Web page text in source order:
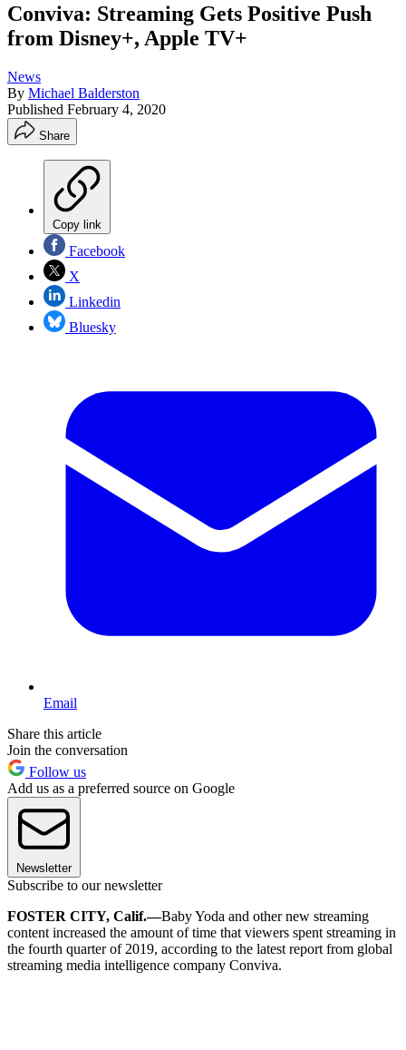
Conviva: Streaming Gets Positive Push
from Disney+, Apple TV+
News
By Michael Balderston
Published February 4, 2020
Share
Copy link
Facebook
X
Linkedin
Bluesky
Email
Share this article
Join the conversation
Follow us
Add us as a preferred source on Google
Newsletter
Subscribe to our newsletter
FOSTER CITY, Calif.—Baby Yoda and other new streaming
content increased the amount of time that viewers spent streaming in
the fourth quarter of 2019, according to the latest report from global
streaming media intelligence company Conviva.